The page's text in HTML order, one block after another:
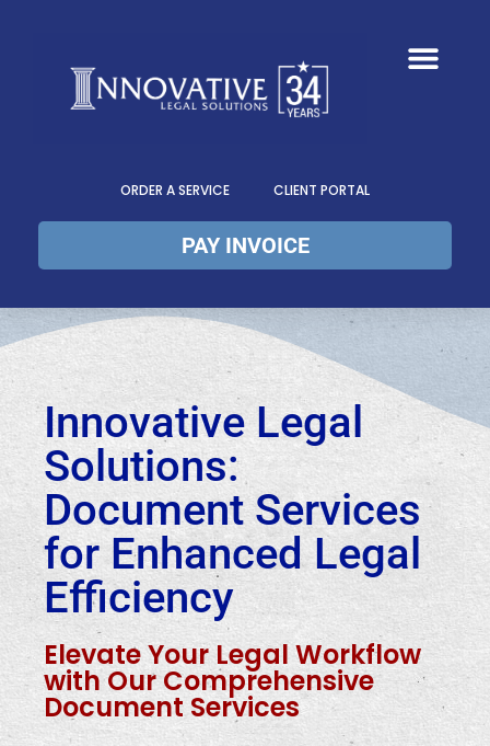
ORDER A SERVICE CLIENT PORTAL
PAY INVOICE
Innovative Legal
Solutions:
Document Services
for Enhanced Legal
Efficiency
Elevate Your Legal Workflow
with Our Comprehensive
Document Services